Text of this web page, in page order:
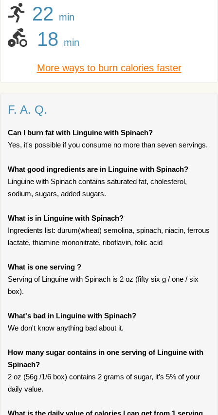
22 min
18 min
More ways to burn calories faster
F. A. Q.
Can I burn fat with Linguine with Spinach?
Yes, it's possible if you consume no more than seven servings.
What good ingredients are in Linguine with Spinach?
Linguine with Spinach contains saturated fat, cholesterol,
sodium, sugars, added sugars.
What is in Linguine with Spinach?
Ingredients list: durum(wheat) semolina, spinach, niacin, ferrous
lactate, thiamine mononitrate, riboflavin, folic acid
What is one serving ?
Serving of Linguine with Spinach is 2 oz (fifty six g / one / six
box).
What's bad in Linguine with Spinach?
We don't know anything bad about it.
How many sugar contains in one serving of Linguine with
Spinach?
2 oz (56g /1/6 box) contains 2 grams of sugar, it’s 5% of your
daily value.
What is the daily value of calories I can get from 1 serving